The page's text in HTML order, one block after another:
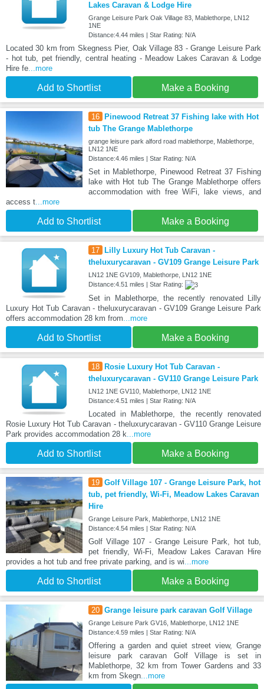
Lakes Caravan & Lodge Hire
Grange Leisure Park Oak Village 83, Mablethorpe, LN12
1NE
Distance:4.44 miles | Star Rating: N/A
Located 30 km from Skegness Pier, Oak Village 83 - Grange Leisure Park
- hot tub, pet friendly, central heating - Meadow Lakes Caravan & Lodge
Hire fe ...more
Add to Shortlist Make a Booking
16 Pinewood Retreat 37 Fishing lake with Hot
tub The Grange Mablethorpe
grange leisure park alford road mablethorpe, Mablethorpe,
LN12 1NE
Distance:4.46 miles | Star Rating: N/A
Set in Mablethorpe, Pinewood Retreat 37 Fishing
lake with Hot tub The Grange Mablethorpe offers
accommodation with free WiFi, lake views, and
access t ...more
Add to Shortlist Make a Booking
17 Lilly Luxury Hot Tub Caravan -
theluxurycaravan - GV109 Grange Leisure Park
LN12 1NE GV109, Mablethorpe, LN12 1NE
Distance:4.51 miles | Star Rating:
Set in Mablethorpe, the recently renovated Lilly
Luxury Hot Tub Caravan - theluxurycaravan - GV109 Grange Leisure Park
offers accommodation 28 km from ...more
Add to Shortlist Make a Booking
18 Rosie Luxury Hot Tub Caravan -
theluxurycaravan - GV110 Grange Leisure Park
LN12 1NE GV110, Mablethorpe, LN12 1NE
Distance:4.51 miles | Star Rating: N/A
Located in Mablethorpe, the recently renovated
Rosie Luxury Hot Tub Caravan - theluxurycaravan - GV110 Grange Leisure
Park provides accommodation 28 k ...more
Add to Shortlist Make a Booking
19 Golf Village 107 - Grange Leisure Park, hot
tub, pet friendly, Wi-Fi, Meadow Lakes Caravan
Hire
Grange Leisure Park, Mablethorpe, LN12 1NE
Distance:4.54 miles | Star Rating: N/A
Golf Village 107 - Grange Leisure Park, hot tub,
pet friendly, Wi-Fi, Meadow Lakes Caravan Hire
provides a hot tub and free private parking, and is wi ...more
Add to Shortlist Make a Booking
20 Grange leisure park caravan Golf Village
Grange Leisure Park GV16, Mablethorpe, LN12 1NE
Distance:4.59 miles | Star Rating: N/A
Offering a garden and quiet street view, Grange
leisure park caravan Golf Village is set in
Mablethorpe, 32 km from Tower Gardens and 33
km from Skegn...more